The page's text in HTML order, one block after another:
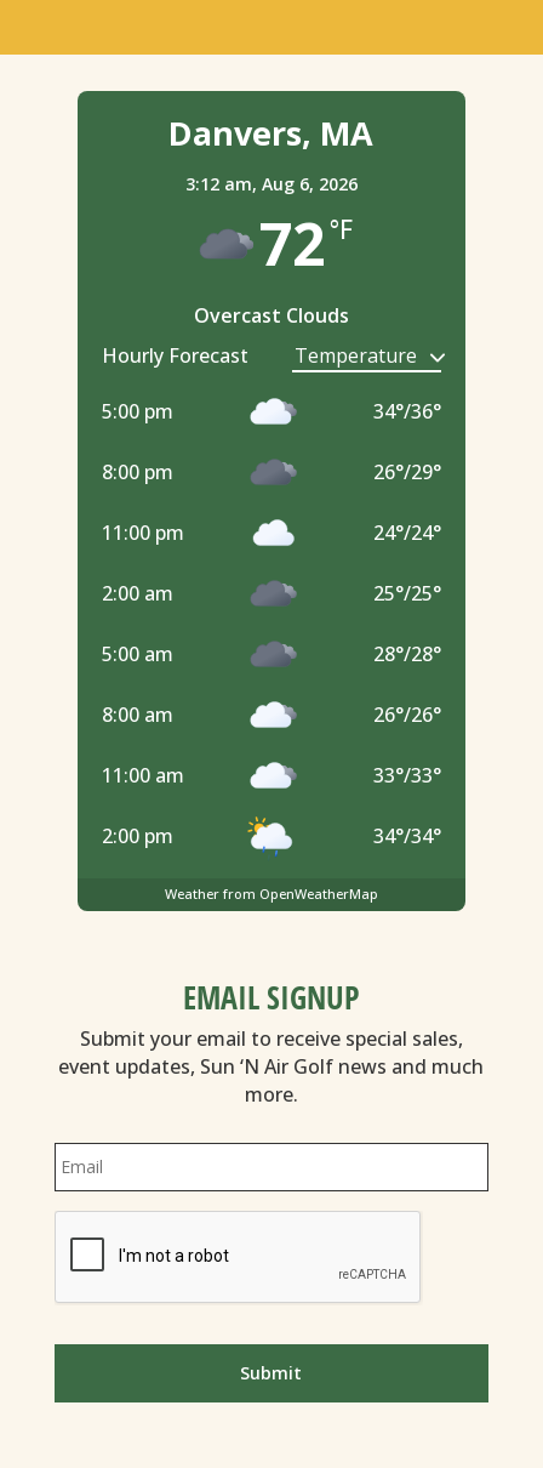
Danvers, MA
3:12 am, Aug 6, 2026
72°F
Overcast Clouds
Hourly Forecast
5:00 pm 34°/36°
8:00 pm 26°/29°
11:00 pm 24°/24°
2:00 am 25°/25°
5:00 am 28°/28°
8:00 am 26°/26°
11:00 am 33°/33°
2:00 pm 34°/34°
Weather from OpenWeatherMap
EMAIL SIGNUP
Submit your email to receive special sales,
event updates, Sun ‘N Air Golf news and much
more.
Email *
CAPTCHA